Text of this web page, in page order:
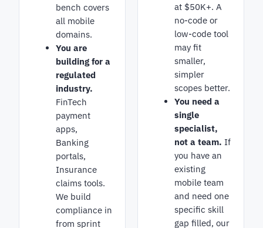
bench covers
all mobile
domains.
You are
building for a
regulated
industry.
FinTech
payment
apps,
Banking
portals,
Insurance
claims tools.
We build
compliance in
from sprint
at $50K+. A
no-code or
low-code tool
may fit
smaller,
simpler
scopes better.
You need a
single
specialist,
not a team. If
you have an
existing
mobile team
and need one
specific skill
gap filled, our